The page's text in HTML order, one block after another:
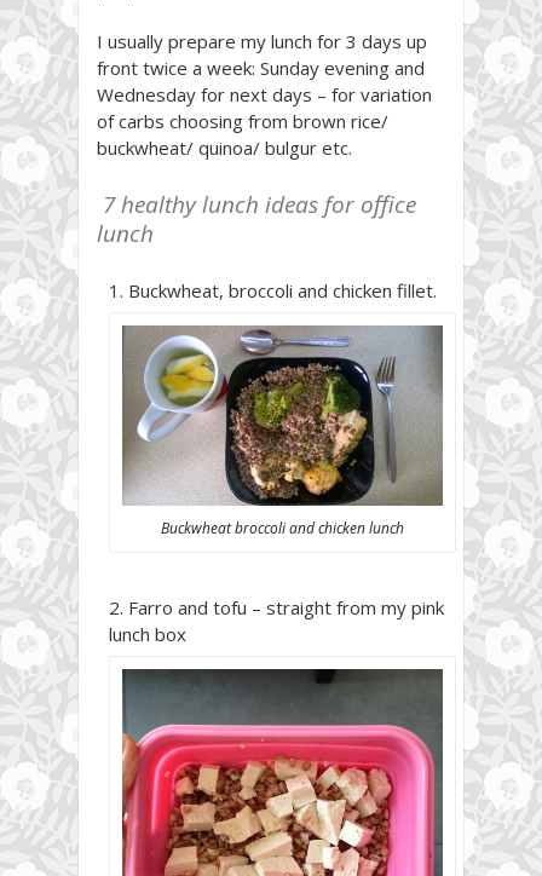
I usually prepare my lunch for 3 days up
front twice a week: Sunday evening and
Wednesday for next days – for variation
of carbs choosing from brown rice/
buckwheat/ quinoa/ bulgur etc.
7 healthy lunch ideas for office
lunch
Buckwheat, broccoli and chicken fillet.
Buckwheat broccoli and chicken lunch
Farro and tofu – straight from my pink
lunch box